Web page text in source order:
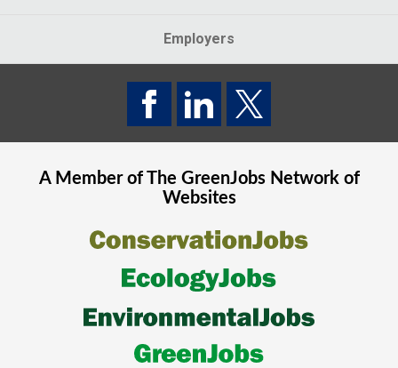
Employers
A Member of The GreenJobsNetwork of
Websites